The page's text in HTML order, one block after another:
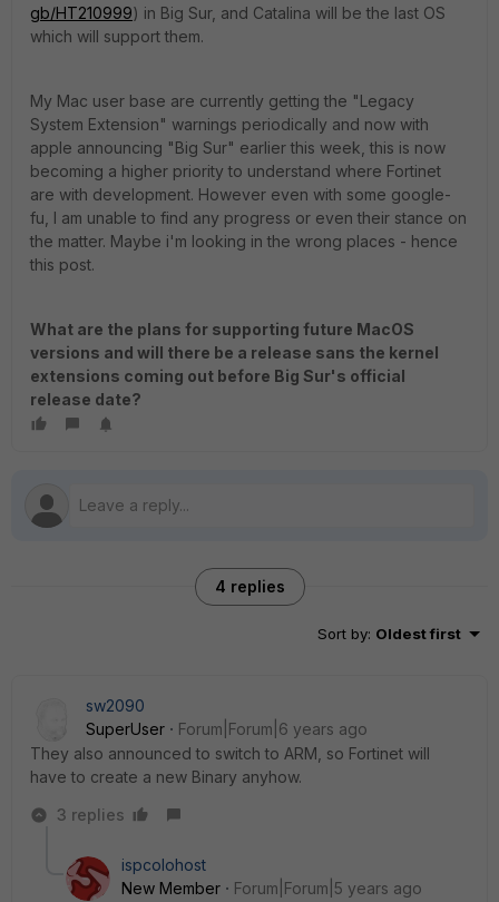
gb/HT210999) in Big Sur, and Catalina will be the last OS
which will support them.
My Mac user base are currently getting the "Legacy
System Extension" warnings periodically and now with
apple announcing "Big Sur" earlier this week, this is now
becoming a higher priority to understand where Fortinet
are with development. However even with some google-
fu, I am unable to find any progress or even their stance on
the matter. Maybe i'm looking in the wrong places - hence
this post.
What are the plans for supporting future MacOS
versions and will there be a release sans the kernel
extensions coming out before Big Sur's official
release date?
4 replies
Sort by: Oldest first
sw2090
SuperUser
Forum|Forum|6 years ago
They also announced to switch to ARM, so Fortinet will
have to create a new Binary anyhow.
3 replies
ispcolohost
New Member
Forum|Forum|5 years ago